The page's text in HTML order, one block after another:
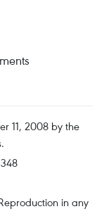
11, 2008 by the
in any